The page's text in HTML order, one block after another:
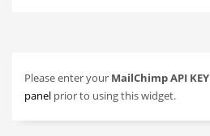
Please enter your MailChimp API KEY
panel prior to using this widget.